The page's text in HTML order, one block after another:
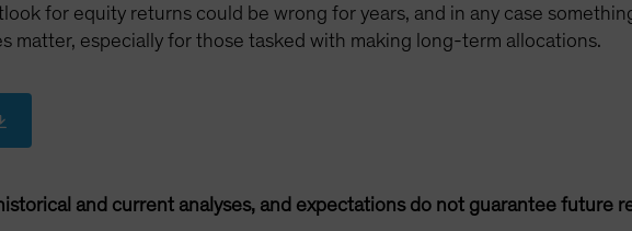
for equity returns could be wrong for years, and in any case
matter, especially for those tasked with making long-term allocations.
and current analyses, and expectations do not guarantee future